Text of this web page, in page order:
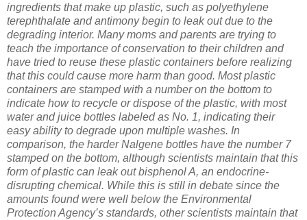
ingredients that make up plastic, such as polyethylene
terephthalate and antimony begin to leak out due to the
degrading interior. Many moms and parents are trying to
teach the importance of conservation to their children and
have tried to reuse these plastic containers before realizing
that this could cause more harm than good. Most plastic
containers are stamped with a number on the bottom to
indicate how to recycle or dispose of the plastic, with most
water and juice bottles labeled as No. 1, indicating their
easy ability to degrade upon multiple washes. In
comparison, the harder Nalgene bottles have the number 7
stamped on the bottom, although scientists maintain that this
form of plastic can leak out bisphenol A, an endocrine-
disrupting chemical. While this is still in debate since the
amounts found were well below the Environmental
Protection Agency’s standards, other scientists maintain that